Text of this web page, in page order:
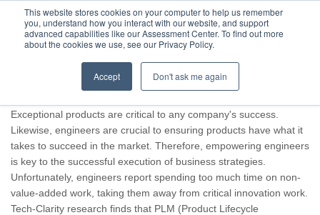
This website stores cookies on your computer to help us remember
you, understand how you interact with our website, and support
advanced capabilities like our Assessment Center. To find out more
about the cookies we use, see our Privacy Policy.
Accept Don't ask me again
Thank you for participating, Guest.
Exceptional products are critical to any company's success.
Likewise, engineers are crucial to ensuring products have what it
takes to succeed in the market. Therefore, empowering engineers
is key to the successful execution of business strategies.
Unfortunately, engineers report spending too much time on non-
value-added work, taking them away from critical innovation work.
Tech-Clarity research finds that PLM (Product Lifecycle